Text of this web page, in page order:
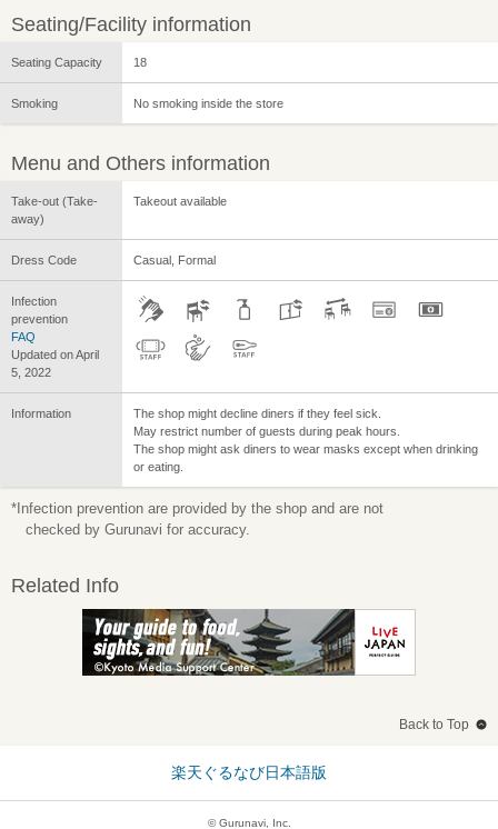
Seating/Facility information
Seating Capacity 18
Smoking No smoking inside the store
Menu and Others information
Take-out (Take-
away)
Takeout available
Dress Code Casual, Formal
Infection
prevention
FAQ
Updated on April
5, 2022
Information
The shop might decline diners if they feel sick.
May restrict number of guests during peak hours.
The shop might ask diners to wear masks except when drinking
or eating.
*Infection prevention are provided by the shop and are not
checked by Gurunavi for accuracy.
Related Info
Back to Top
楽天ぐるなび日本語版
© Gurunavi, Inc.